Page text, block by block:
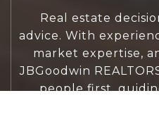
Real estate
advice. With
market expertise,
JBGoodwin
people first,